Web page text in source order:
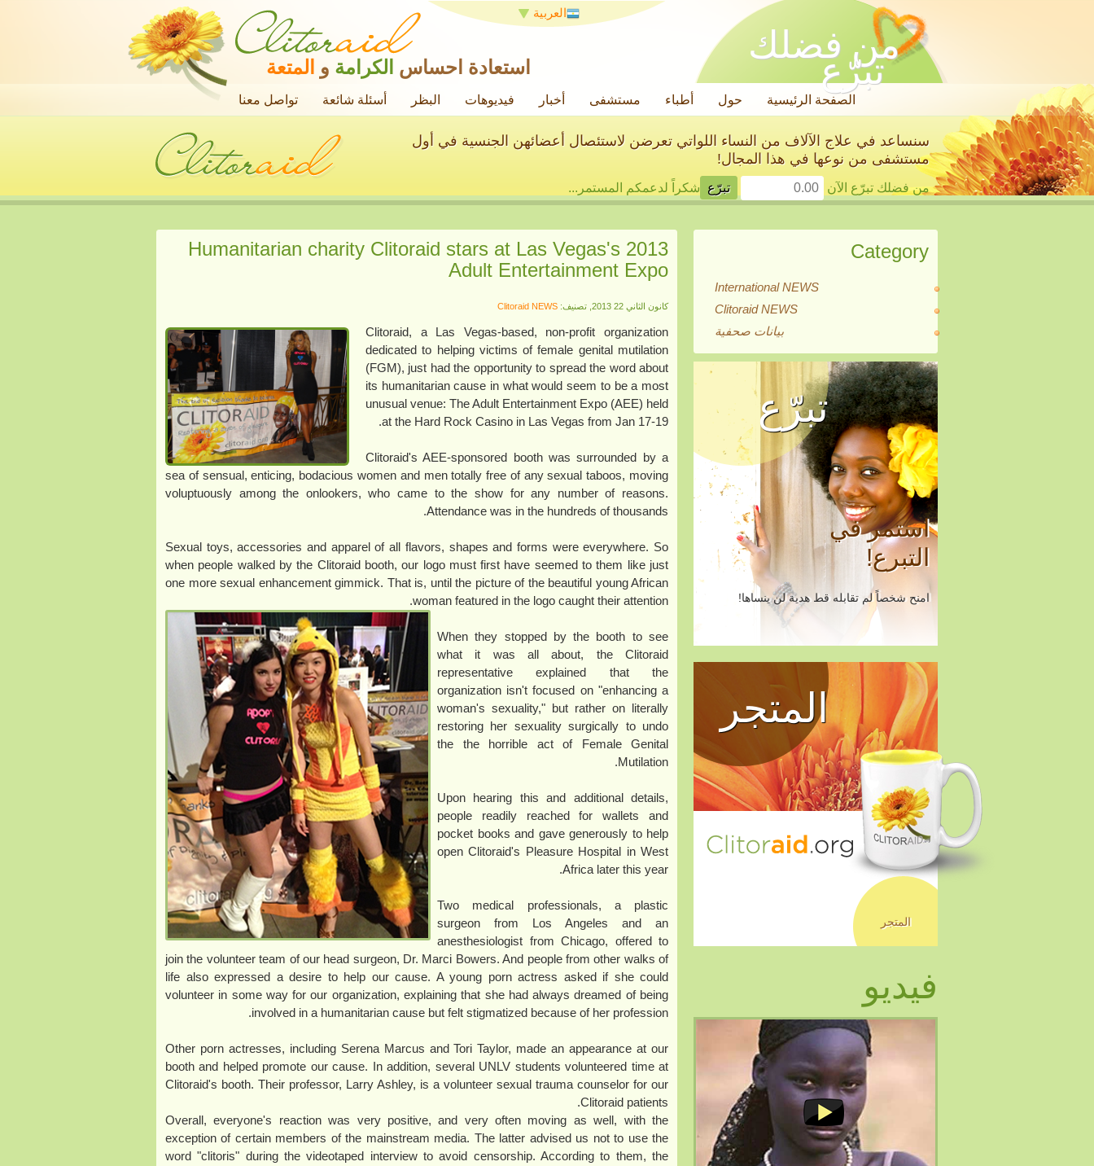
العربية
استعادة احساس الكرامة و المتعة
من فضلك
تبرّع
الصفحة الرئيسية حول أطباء مستشفى أخبار فيديوهات البظر أسئلة شائعة تواصل معنا
سنساعد في علاج الآلاف من النساء اللواتي تعرضن لاستئصال أعضائهن الجنسية في أول
مستشفى من نوعها في هذا المجال!
من فضلك تبرّع الآن شكراً لدعمكم المستمر...
Humanitarian charity Clitoraid stars at Las Vegas's 2013
Adult Entertainment Expo
كانون الثاني 22 2013, تصنيف: Clitoraid NEWS
Clitoraid, a Las Vegas-based, non-profit organization
dedicated to helping victims of female genital mutilation
(FGM), just had the opportunity to spread the word about
its humanitarian cause in what would seem to be a most
unusual venue: The Adult Entertainment Expo (AEE) held
at the Hard Rock Casino in Las Vegas from Jan 17-19.
Clitoraid's AEE-sponsored booth was surrounded by a
sea of sensual, enticing, bodacious women and men totally free of any sexual taboos, moving
voluptuously among the onlookers, who came to the show for any number of reasons.
Attendance was in the hundreds of thousands.
Sexual toys, accessories and apparel of all flavors, shapes and forms were everywhere. So
when people walked by the Clitoraid booth, our logo must first have seemed to them like just
one more sexual enhancement gimmick. That is, until the picture of the beautiful young African
woman featured in the logo caught their attention.
When they stopped by the booth to see
what it was all about, the Clitoraid
representative explained that the
organization isn't focused on "enhancing a
woman's sexuality," but rather on literally
restoring her sexuality surgically to undo
the the horrible act of Female Genital
Mutilation.
Upon hearing this and additional details,
people readily reached for wallets and
pocket books and gave generously to help
open Clitoraid's Pleasure Hospital in West
Africa later this year.
Two medical professionals, a plastic
surgeon from Los Angeles and an
anesthesiologist from Chicago, offered to
join the volunteer team of our head surgeon, Dr. Marci Bowers. And people from other walks of
life also expressed a desire to help our cause. A young porn actress asked if she could
volunteer in some way for our organization, explaining that she had always dreamed of being
involved in a humanitarian cause but felt stigmatized because of her profession.
Other porn actresses, including Serena Marcus and Tori Taylor, made an appearance at our
booth and helped promote our cause. In addition, several UNLV students volunteered time at
Clitoraid's booth. Their professor, Larry Ashley, is a volunteer sexual trauma counselor for our
Clitoraid patients.
Overall, everyone's reaction was very positive, and very often moving as well, with the
exception of certain members of the mainstream media. The latter advised us not to use the
word "clitoris" during the videotaped interview to avoid censorship. According to them, the
Category
International NEWS
Clitoraid NEWS
بيانات صحفية
تبرّع
استمر في
التبرع!
امنح شخصاً لم تقابله قط هدية لن ينساها!
المتجر
المتجر
فيديو